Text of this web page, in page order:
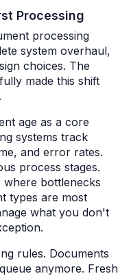
Processing
processing
system overhaul,
choices. The
made this shift
age as a core
systems track
and error rates.
process stages.
where bottlenecks
types are most
what you don't
rules. Documents
anymore. Fresh